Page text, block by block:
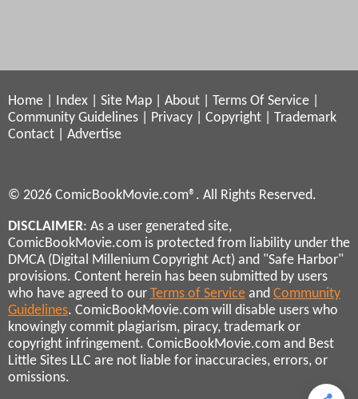
Home Index Site Map About Terms Of Service
Community Guidelines
Privacy Copyright
Trademark
Contact
Advertise
© 2026 ComicBookMovie.com®. All Rights Reserved.
DISCLAIMER: As a user generated site,
ComicBookMovie.com is protected from liability under the
DMCA (Digital Millenium Copyright Act) and "Safe Harbor"
provisions. Content herein has been submitted by users
who have agreed to our Terms of Service and Community
Guidelines. ComicBookMovie.com will disable users who
knowingly commit plagiarism, piracy, trademark or
copyright infringement. ComicBookMovie.com and Best
Little Sites LLC are not liable for inaccuracies, errors, or
omissions.